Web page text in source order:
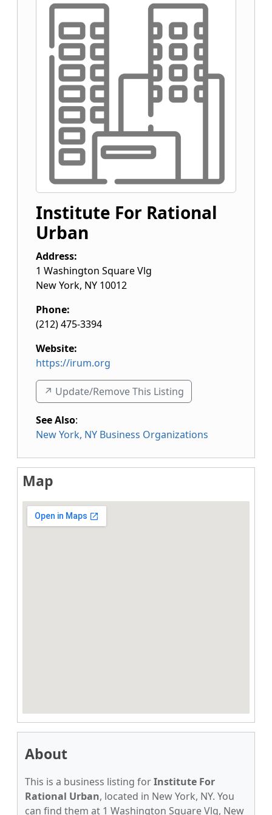
Institute For Rational
Urban
Address:
1 Washington Square Vlg
New York, NY 10012
Phone:
(212) 475-3394
Website:
https://irum.org
↗️ Update/Remove This Listing
See Also:
New York, NY Business Organizations
Map
About
This is a business listing forInstitute For
Rational Urban, located in New York, NY. You
can find them at 1 Washington Square Vlg, New